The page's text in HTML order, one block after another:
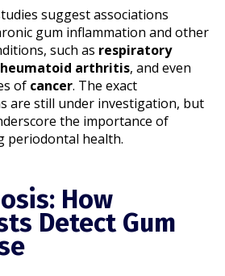
suggest associations
gum inflammation and other
such as respiratory
arthritis, and even
of cancer. The exact
are still under investigation, but
the importance of
periodontal health.​
How
Detect Gum